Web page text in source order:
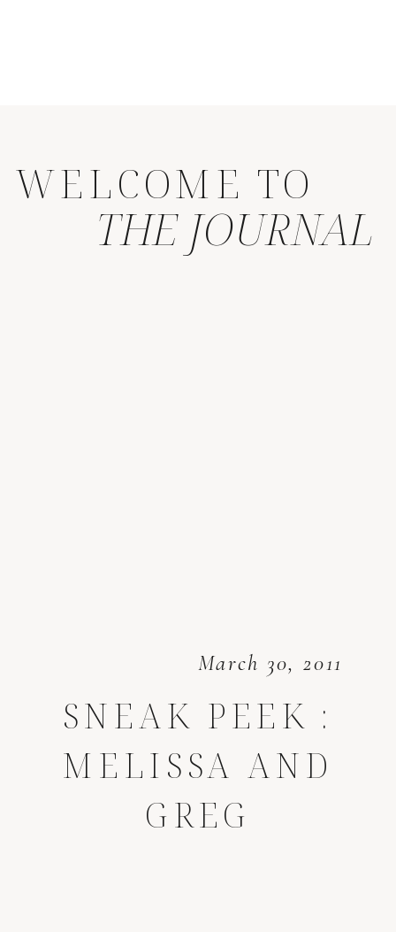
March 30, 2011
SNEAK PEEK :
MELISSA AND
GREG
WELCOME TO
THE JOURNAL